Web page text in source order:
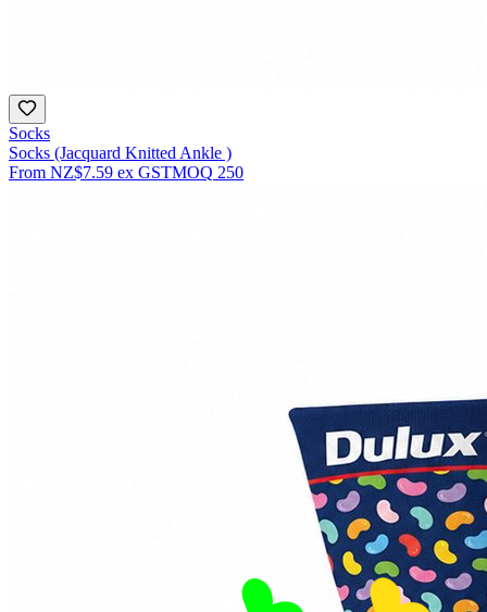
Socks
Socks (Jacquard Knitted Ankle )
From NZ$7.59 ex GSTMOQ 250